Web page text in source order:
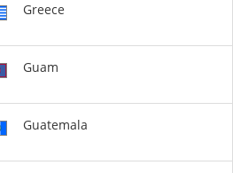
Greece
Guam
Guatemala